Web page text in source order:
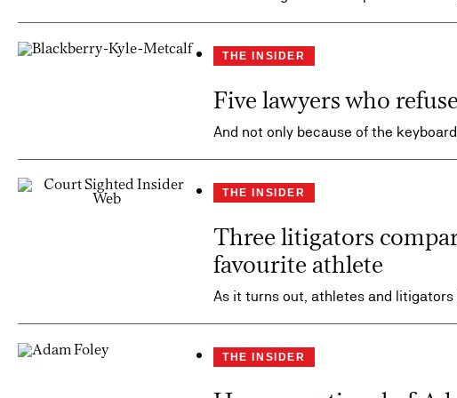
THE INSIDER
Five lawyers who
And not only because of the keyboard
THE INSIDER
Three litigators
favourite athlete
As it turns out, athletes and litigators
THE INSIDER